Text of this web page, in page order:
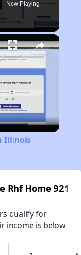
Now Playing
Illinois
Rhf Home 921
qualify for
income is below